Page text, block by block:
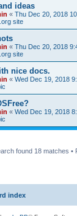
ideas
« Thu Dec 20, 2018
site
« Thu Dec 20, 2018
site
nice docs.
« Wed Dec 19, 2018
« Wed Dec 19, 2018
found 18 matches •
index